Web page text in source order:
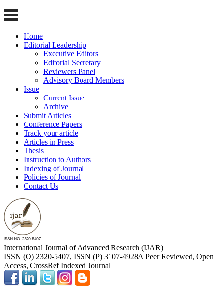
Home
Editorial Leadership
Executive Editors
Editorial Secretary
Reviewers Panel
Advisory Board Members
Issue
Current Issue
Archive
Submit Articles
Conference Papers
Track your article
Articles in Press
Thesis
Instruction to Authors
Indexing of Journal
Policies of Journal
Contact Us
International Journal of Advanced Research (IJAR)
ISSN (O) 2320-5407, ISSN (P) 3107-4928A Peer Reviewed, Open
Access, CrossRef Indexed Journal